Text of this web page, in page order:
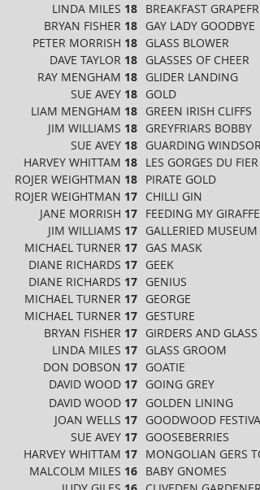
LINDA MILES
BRYAN FISHER
PETER MORRISH
DAVE TAYLOR
RAY MENGHAM
SUE AVEY
LIAM MENGHAM
JIM WILLIAMS
SUE AVEY
HARVEY WHITTAM
ROJER WEIGHTMAN
ROJER WEIGHTMAN
JANE MORRISH
JIM WILLIAMS
MICHAEL TURNER
DIANE RICHARDS
DIANE RICHARDS
MICHAEL TURNER
MICHAEL TURNER
BRYAN FISHER
LINDA MILES
DON DOBSON
DAVID WOOD
DAVID WOOD
JOAN WELLS
SUE AVEY
HARVEY WHITTAM
MALCOLM MILES
18
18
18
18
18
18
18
18
18
18
18
17
17
17
17
17
17
17
17
17
17
17
17
BREAKFAST
GAY LADY GOODBYE
GLASS BLOWER
GLASSES OF CHEER
GLIDER LANDING
GOLD
GREEN IRISH CLIFFS
GREYFRIARS BOBBY
GUARDING WINDSOR
LES GORGES DU FIER
PIRATE GOLD
CHILLI GIN
FEEDING MY GIRAFFE
GALLERIED MUSEUM
GAS MASK
GEEK
GENIUS
GEORGE
GESTURE
GIRDERS AND GLASS
GLASS GROOM
GOATIE
GOING GREY
17
17
17
17
16
GOLDEN LINING
GOODWOOD FESTIVAL
GOOSEBERRIES
MONGOLIAN GERS
BABY GNOMES